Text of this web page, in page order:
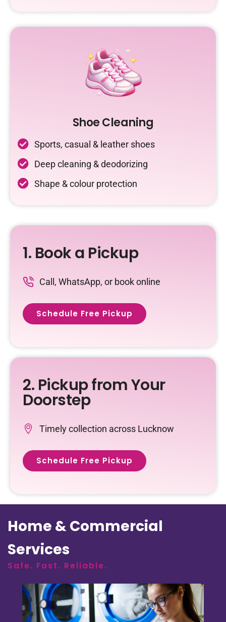
Shoe Cleaning
Sports, casual & leather shoes
Deep cleaning & deodorizing
Shape & colour protection
1. Book a Pickup
Call, WhatsApp, or book online
Schedule Free Pickup
2. Pickup from Your
Doorstep
Timely collection across Lucknow
Schedule Free Pickup
Home & Commercial
Services
Safe. Fast. Reliable.